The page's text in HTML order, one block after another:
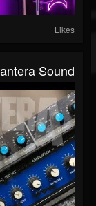
Likes
Sound